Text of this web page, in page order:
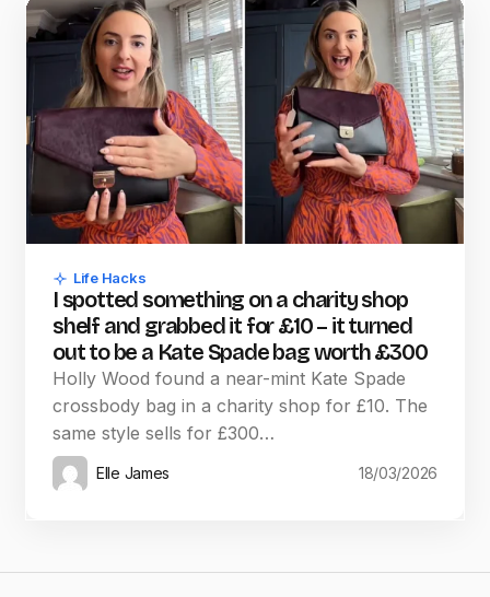
Life Hacks
I spotted something on a charity shop
shelf and grabbed it for £10 – it turned
out to be a Kate Spade bag worth £300
Holly Wood found a near-mint Kate Spade
crossbody bag in a charity shop for £10. The
same style sells for £300…
Elle James 18/03/2026